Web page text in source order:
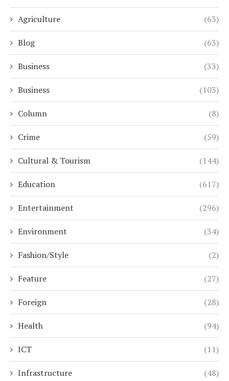
Agriculture (63)
Blog (63)
Business (33)
Business (103)
Column (8)
Crime (59)
Cultural & Tourism (144)
Education (617)
Entertainment (296)
Environment (34)
Fashion/Style (2)
Feature (27)
Foreign (28)
Health (94)
ICT (11)
Infrastructure (48)